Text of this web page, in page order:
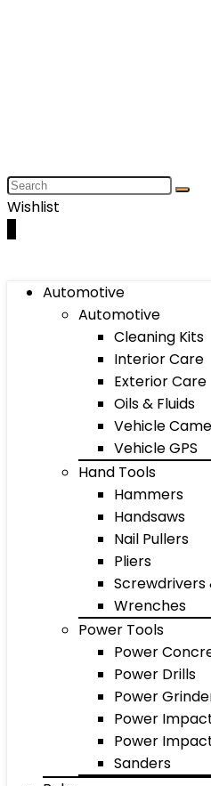
Wishlist
Automotive
Automotive
Cleaning Kits
Interior Care
Exterior Care
Oils & Fluids
Vehicle
Vehicle GPS
Hand Tools
Hammers
Handsaws
Nail Pullers
Pliers
Screwdrivers
Wrenches
Power Tools
Power
Power Drills
Power
Power
Power
Sanders